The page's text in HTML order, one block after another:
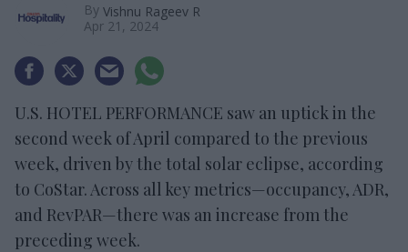
By Vishnu Rageev R
Apr 21, 2024
U.S. HOTEL PERFORMANCE saw an uptick in the
second week of April compared to the previous
week, driven by the total solar eclipse, according
to CoStar. Across all key metrics—occupancy, ADR,
and RevPAR—there was an increase from the
preceding week.